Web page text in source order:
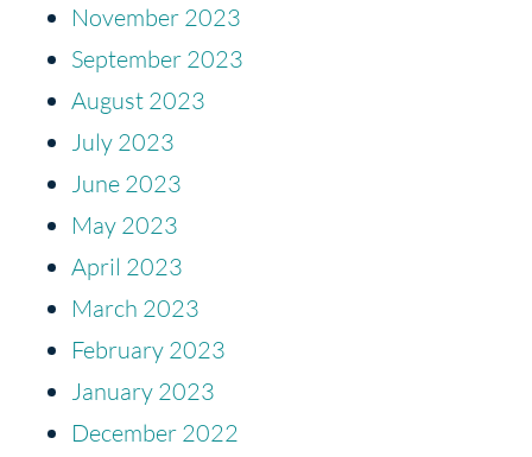
November 2023
September 2023
August 2023
July 2023
June 2023
May 2023
April 2023
March 2023
February 2023
January 2023
December 2022